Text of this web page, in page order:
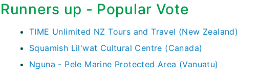
Runners up - Popular Vote
TIME Unlimited NZ Tours and Travel (New Zealand)
Squamish Lil'wat Cultural Centre (Canada)
Nguna - Pele Marine Protected Area (Vanuatu)